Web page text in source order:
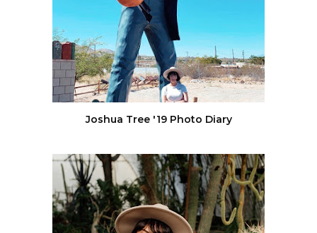
Joshua Tree '19 Photo Diary